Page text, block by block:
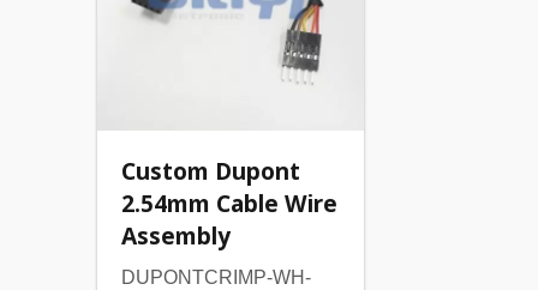
Custom Dupont
2.54mm Cable Wire
Assembly
DUPONTCRIMP-WH-